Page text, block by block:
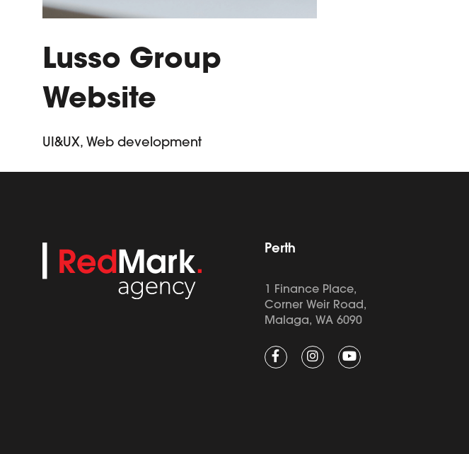
Lusso Group
Website
UI&UX, Web development
Perth
1 Finance Place,
Corner Weir Road,
Malaga, WA 6090